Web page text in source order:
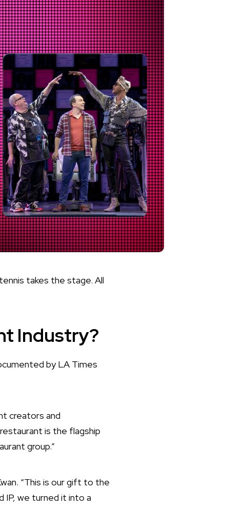
takes the stage. All
Industry?
by LA Times
creators and
is the flagship
group.”
“This is our gift to the
IP, we turned it into a